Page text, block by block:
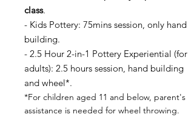
class.
- Kids Pottery: 75mins session, only hand
building.
- 2.5 Hour 2-in-1 Pottery Experiential (for
adults): 2.5 hours session, hand building
and wheel*.
*For children aged 11 and below, parent's
assistance is needed for wheel throwing.